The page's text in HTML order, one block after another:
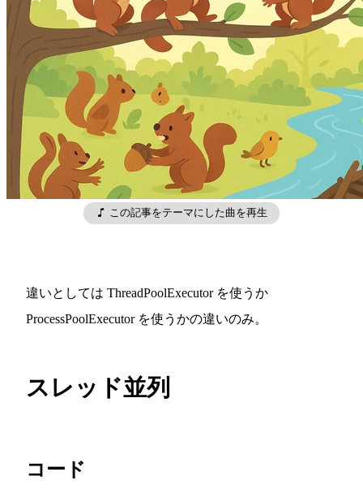
この記事をテーマにした曲を再生
違いとしては ThreadPoolExecutor を使うか
ProcessPoolExecutor を使うかの違いのみ。
スレッド並列
コード